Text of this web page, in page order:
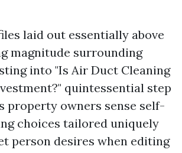
laid out essentially above
magnitude surrounding
into "Is Air Duct Cleaning
quintessential step
property owners sense self-
choices tailored uniquely
person desires when editing